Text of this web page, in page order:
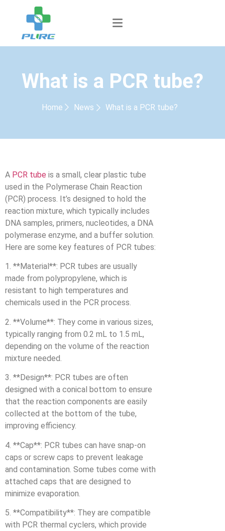
What is a PCR tube?
Home News What is a PCR tube?
A PCR tube is a small, clear plastic tube
used in the Polymerase Chain Reaction
(PCR) process. It’s designed to hold the
reaction mixture, which typically includes
DNA samples, primers, nucleotides, a DNA
polymerase enzyme, and a buffer solution.
Here are some key features of PCR tubes:
1. **Material**: PCR tubes are usually
made from polypropylene, which is
resistant to high temperatures and
chemicals used in the PCR process.
2. **Volume**: They come in various sizes,
typically ranging from 0.2 mL to 1.5 mL,
depending on the volume of the reaction
mixture needed.
3. **Design**: PCR tubes are often
designed with a conical bottom to ensure
that the reaction components are easily
collected at the bottom of the tube,
improving efficiency.
4. **Cap**: PCR tubes can have snap-on
caps or screw caps to prevent leakage
and contamination. Some tubes come with
attached caps that are designed to
minimize evaporation.
5. **Compatibility**: They are compatible
with PCR thermal cyclers, which provide